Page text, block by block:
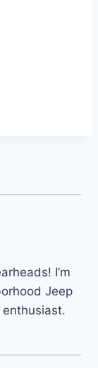
I’m
Jeep